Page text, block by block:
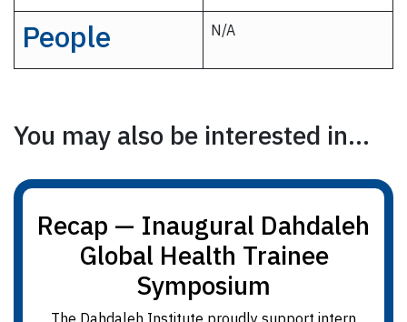
People N/A
You may also be interested in...
Recap — Inaugural Dahdaleh
Global Health Trainee
Symposium